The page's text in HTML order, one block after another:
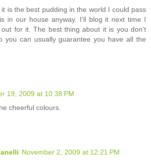
is the best pudding in the world I could pass
in our house anyway. I'll blog it next time I
for it. The best thing about it is you don't
you can usually guarantee you have all the
19, 2009 at 10:38 PM
cheerful colours.
November 2, 2009 at 12:21 PM